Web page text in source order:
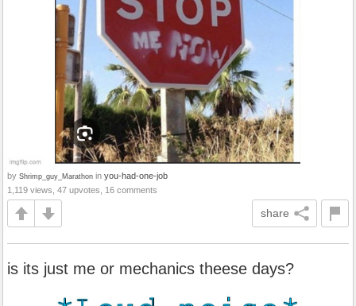
by Shrimp_guy_Marathon in you-had-one-job
1,119 views, 47 upvotes, 16 comments
share
is its just me or mechanics theese days?